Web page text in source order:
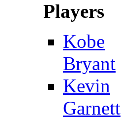
Players
Kobe
Bryant
Kevin
Garnett